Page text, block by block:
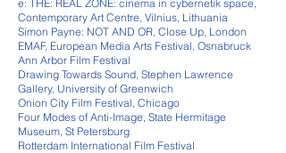
e: THE: REAL ZONE: cinema in cybernetik space,
Contemporary Art Centre, Vilnius, Lithuania
Simon Payne: NOT AND OR, Close Up, London
EMAF, European Media Arts Festival, Osnabruck
Ann Arbor Film Festival
Drawing Towards Sound, Stephen Lawrence
Gallery, University of Greenwich
Onion City Film Festival, Chicago
Four Modes of Anti-Image, State Hermitage
Museum, St Petersburg
Rotterdam International Film Festival